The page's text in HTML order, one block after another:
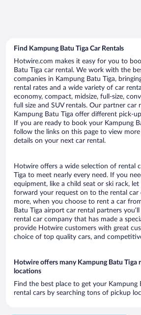
Find Kampung Batu Tiga Car Rentals
Hotwire.com makes it easy for you to
Batu Tiga car rental. We work with the
companies in Kampung Batu Tiga,
rental rates and a wide variety of car
economy, compact, midsize, full-size,
full size and SUV rentals. Our partner car
Kampung Batu Tiga offer different pick-
If you are ready to book your Kampung
follow the links on this page to view
details on your next car rental.
Hotwire offers a wide selection of rental
Tiga to meet nearly every need. If you
equipment, like a child seat or ski rack, let
forward your request on to the rental car
more, when you choose to rent a car
Batu Tiga airport car rental partners
rental car company that has made a
provide Hotwire customers with great
choice of top quality cars, and
Hotwire offers many Kampung Batu Tiga
locations
Find the best place to get your Kampung
rental cars by searching tons of pickup